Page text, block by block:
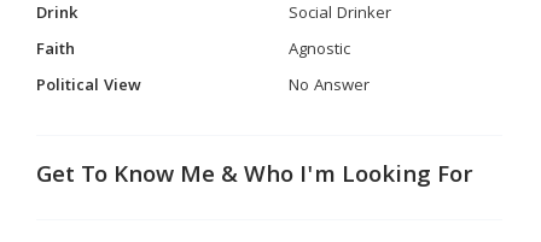
Drink
Social Drinker
Faith
Agnostic
Political View
No Answer
Get To Know Me & Who I'm Looking For